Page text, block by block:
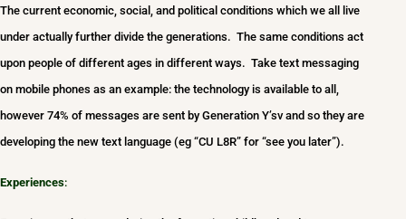
The current economic, social, and political conditions which we all live
under actually further divide the generations. The same conditions act
upon people of different ages in different ways. Take text messaging
on mobile phones as an example: the technology is available to all,
however 74% of messages are sent by Generation Y’sv and so they are
developing the new text language (eg “CU L8R” for “see you later”).
Experiences: